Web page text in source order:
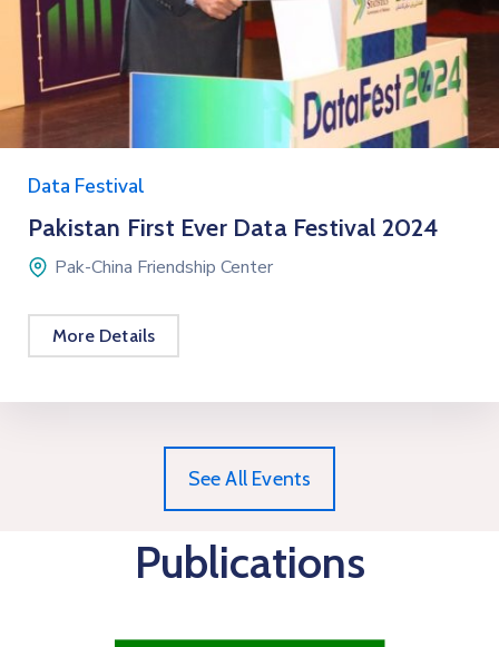
Data Festival
Pakistan First Ever Data Festival 2024
Pak-China Friendship Center
More Details
See All Events
Publications